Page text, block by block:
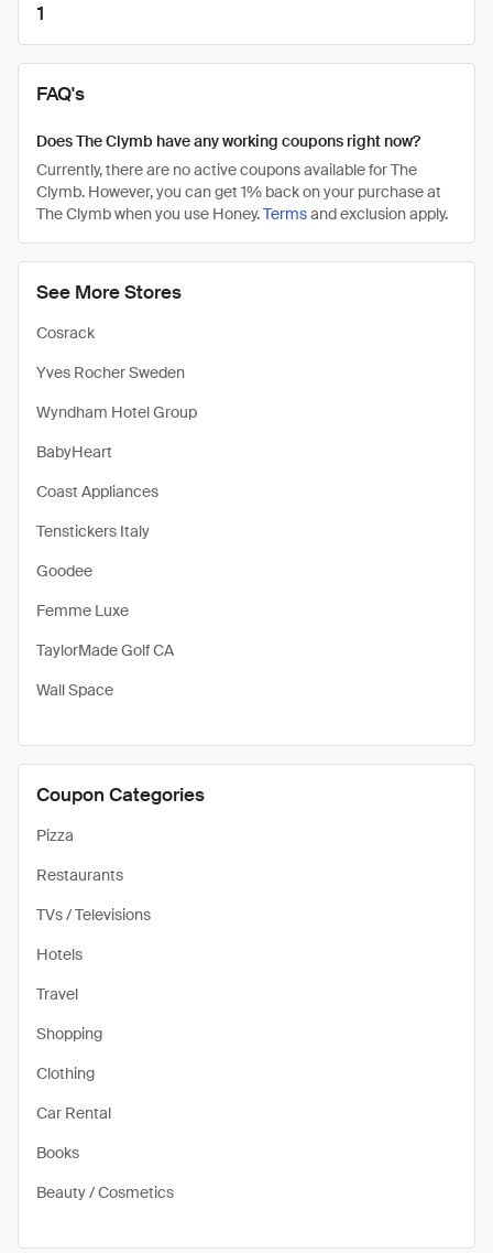
See More Stores
Cosrack
Yves Rocher Sweden
Wyndham Hotel Group
BabyHeart
Coast Appliances
Tenstickers Italy
Goodee
Femme Luxe
TaylorMade Golf CA
Wall Space
Coupon Categories
Pizza
Restaurants
TVs / Televisions
Hotels
Travel
Shopping
Clothing
Car Rental
Books
Beauty / Cosmetics
1
FAQ's
Does The Clymb have any working coupons right now?
Currently, there are no active coupons available for The
Clymb. However, you can get 1% back on your purchase at
The Clymb when you use Honey.Termsand exclusion apply.